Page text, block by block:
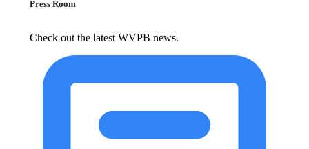
Press Room
Check out the latest WVPB news.